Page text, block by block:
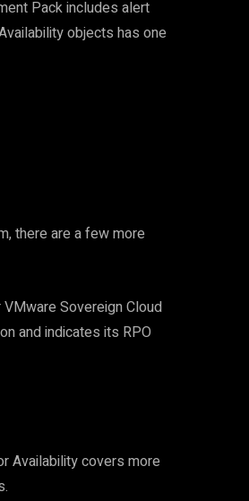
Pack includes alert
objects has one
there are a few more
Sovereign Cloud
and indicates its RPO
Availability covers more